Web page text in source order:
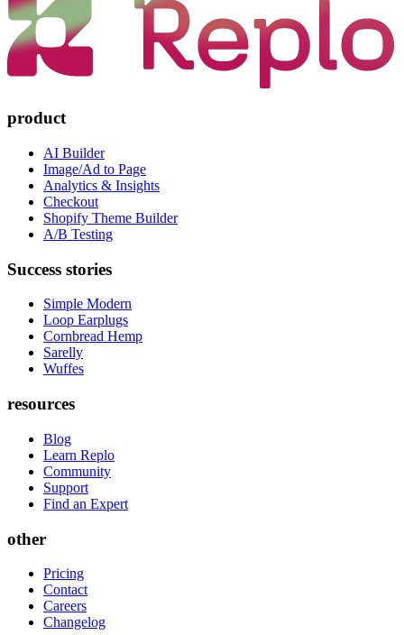
product
AI Builder
Image/Ad to Page
Analytics & Insights
Checkout
Shopify Theme Builder
A/B Testing
Success stories
Simple Modern
Loop Earplugs
Cornbread Hemp
Sarelly
Wuffes
resources
Blog
Learn Replo
Community
Support
Find an Expert
other
Pricing
Contact
Careers
Changelog